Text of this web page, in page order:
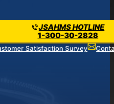
JSAHMS HOTLINE
1-300-30-2828
Satisfaction Survey